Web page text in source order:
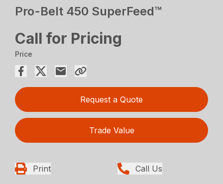
Pro-Belt 450 SuperFeed™
Call for Pricing
Price
Request a Quote
Trade Value
Print Call Us